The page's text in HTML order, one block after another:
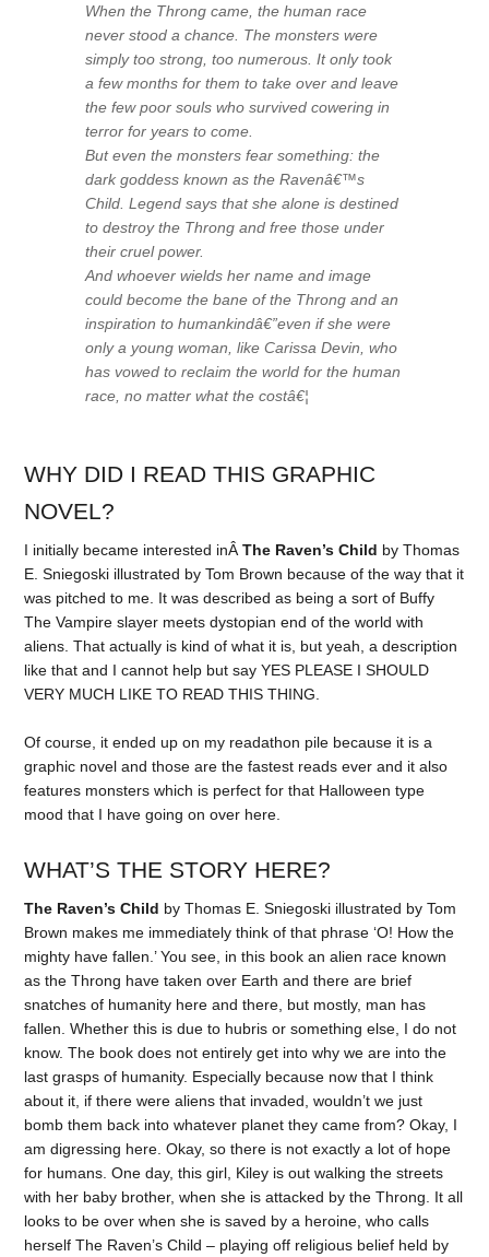
When the Throng came, the human race
never stood a chance. The monsters were
simply too strong, too numerous. It only took
a few months for them to take over and leave
the few poor souls who survived cowering in
terror for years to come.
But even the monsters fear something: the
dark goddess known as the Ravenâ€™s
Child. Legend says that she alone is destined
to destroy the Throng and free those under
their cruel power.
And whoever wields her name and image
could become the bane of the Throng and an
inspiration to humankindâ€”even if she were
only a young woman, like Carissa Devin, who
has vowed to reclaim the world for the human
race, no matter what the costâ€¦
WHY DID I READ THIS GRAPHIC
NOVEL?
I initially became interested inÂThe Raven’s Child by Thomas
E. Sniegoski illustrated by Tom Brown because of the way that it
was pitched to me. It was described as being a sort of Buffy
The Vampire slayer meets dystopian end of the world with
aliens. That actually is kind of what it is, but yeah, a description
like that and I cannot help but say YES PLEASE I SHOULD
VERY MUCH LIKE TO READ THIS THING.
Of course, it ended up on my readathon pile because it is a
graphic novel and those are the fastest reads ever and it also
features monsters which is perfect for that Halloween type
mood that I have going on over here.
WHAT’S THE STORY HERE?
The Raven’s Child by Thomas E. Sniegoski illustrated by Tom
Brown makes me immediately think of that phrase ‘O! How the
mighty have fallen.’ You see, in this book an alien race known
as the Throng have taken over Earth and there are brief
snatches of humanity here and there, but mostly, man has
fallen. Whether this is due to hubris or something else, I do not
know. The book does not entirely get into why we are into the
last grasps of humanity. Especially because now that I think
about it, if there were aliens that invaded, wouldn’t we just
bomb them back into whatever planet they came from? Okay, I
am digressing here. Okay, so there is not exactly a lot of hope
for humans. One day, this girl, Kiley is out walking the streets
with her baby brother, when she is attacked by the Throng. It all
looks to be over when she is saved by a heroine, who calls
herself The Raven’s Child – playing off religious belief held by